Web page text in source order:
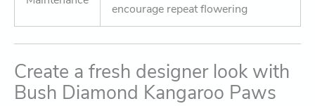
encourage repeat flowering
Create a fresh designer look with
Bush Diamond Kangaroo Paws